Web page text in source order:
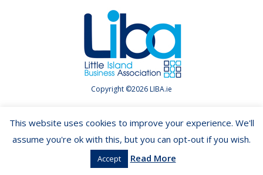
Copyright ©2026 LIBA.ie
This website uses cookies to improve your experience. We'll
assume you're ok with this, but you can opt-out if you wish.
Accept Read More